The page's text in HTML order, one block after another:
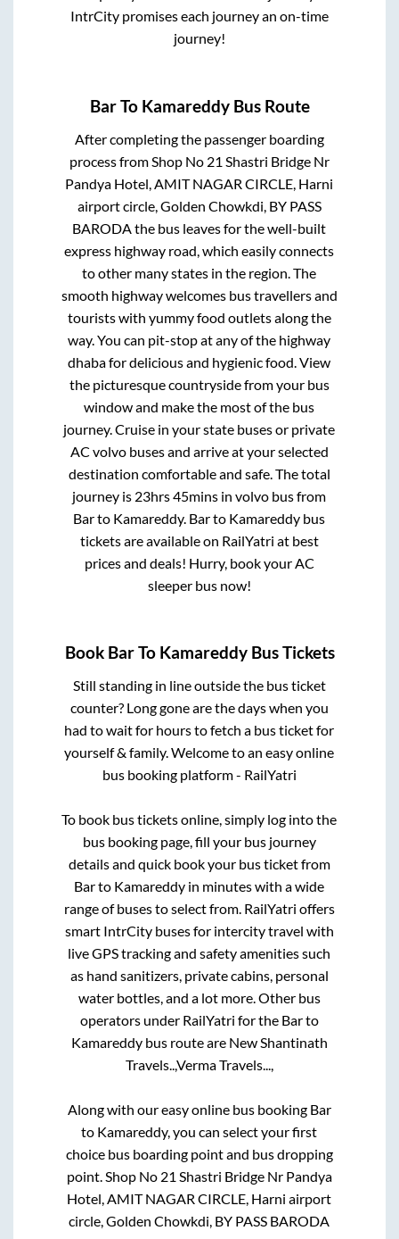
IntrCity promises each journey an on-time
journey!
BarTo KamareddyBus Route
After completing the passenger boarding
process from Shop No 21 Shastri Bridge Nr
Pandya Hotel, AMIT NAGAR CIRCLE, Harni
airport circle, Golden Chowkdi, BY PASS
BARODA the bus leaves for the well-built
express highway road, which easily connects
to other many states in the region. The
smooth highway welcomes bus travellers and
tourists with yummy food outlets along the
way. You can pit-stop at any of the highway
dhaba for delicious and hygienic food. View
the picturesque countryside from your bus
window and make the most of the bus
journey. Cruise in your state buses or private
AC volvo buses and arrive at your selected
destination comfortable and safe. The total
journey is 23hrs 45mins in volvo bus from
Barto Kamareddy. Barto Kamareddy bus
tickets are available on RailYatri at best
prices and deals! Hurry, book your AC
sleeper bus now!
Book BarTo KamareddyBus Tickets
Still standing in line outside the bus ticket
counter? Long gone are the days when you
had to wait for hours to fetch a bus ticket for
yourself & family. Welcome to an easy online
bus booking platform - RailYatri
To book bus tickets online, simply log into the
bus booking page, fill your bus journey
details and quick book your bus ticket from
Barto Kamareddy in minutes with a wide
range of buses to select from. RailYatri offers
smart IntrCity buses for intercity travel with
live GPS tracking and safety amenities such
as hand sanitizers, private cabins, personal
water bottles, and a lot more. Other bus
operators under RailYatri for the Barto
Kamareddybus route are New Shantinath
Travels..,Verma Travels...,
Along with our easy online bus booking Bar
to Kamareddy, you can select your first
choice bus boarding point and bus dropping
point.Shop No 21 Shastri Bridge Nr Pandya
Hotel, AMIT NAGAR CIRCLE, Harni airport
circle, Golden Chowkdi, BY PASS BARODA